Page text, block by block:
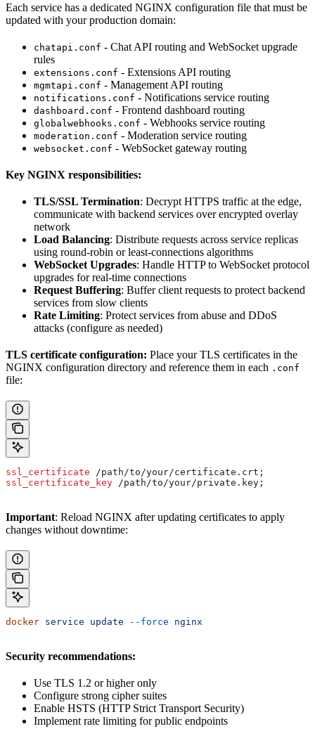
Each service has a dedicated NGINX configuration file that must be
updated with your production domain:
chatapi.conf - Chat API routing and WebSocket upgrade
rules
extensions.conf - Extensions API routing
mgmtapi.conf - Management API routing
notifications.conf - Notifications service routing
dashboard.conf - Frontend dashboard routing
globalwebhooks.conf - Webhooks service routing
moderation.conf - Moderation service routing
websocket.conf - WebSocket gateway routing
Key NGINX responsibilities:
TLS/SSL Termination: Decrypt HTTPS traffic at the edge,
communicate with backend services over encrypted overlay
network
Load Balancing: Distribute requests across service replicas
using round-robin or least-connections algorithms
WebSocket Upgrades: Handle HTTP to WebSocket protocol
upgrades for real-time connections
Request Buffering: Buffer client requests to protect backend
services from slow clients
Rate Limiting: Protect services from abuse and DDoS
attacks (configure as needed)
TLS certificate configuration: Place your TLS certificates in the
NGINX configuration directory and reference them in each .conf
file:
ssl_certificate
/path/to/your/certificate.crt;
ssl_certificate_key
/path/to/your/private.key;
Important: Reload NGINX after updating certificates to apply
changes without downtime:
docker service update --force nginx
Security recommendations:
Use TLS 1.2 or higher only
Configure strong cipher suites
Enable HSTS (HTTP Strict Transport Security)
Implement rate limiting for public endpoints